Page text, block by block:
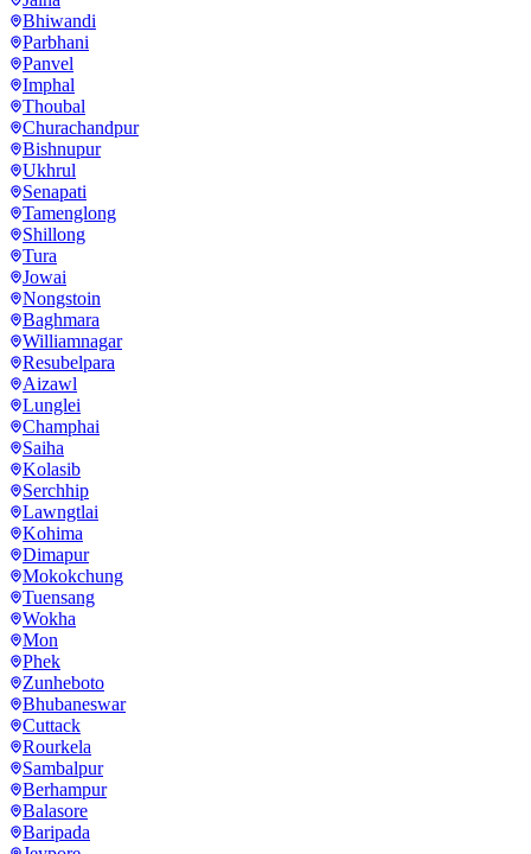
Bhiwandi
Parbhani
Panvel
Imphal
Thoubal
Churachandpur
Bishnupur
Ukhrul
Senapati
Tamenglong
Shillong
Tura
Jowai
Nongstoin
Baghmara
Williamnagar
Resubelpara
Aizawl
Lunglei
Champhai
Saiha
Kolasib
Serchhip
Lawngtlai
Kohima
Dimapur
Mokokchung
Tuensang
Wokha
Mon
Phek
Zunheboto
Bhubaneswar
Cuttack
Rourkela
Sambalpur
Berhampur
Balasore
Baripada